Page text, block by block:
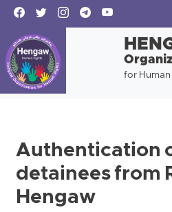
for
Authentication
detainees from
Hengaw